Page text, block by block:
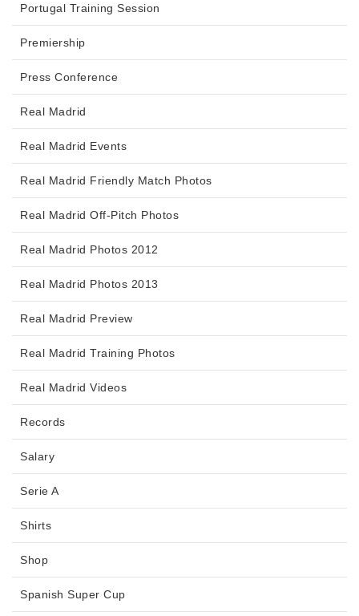
Portugal Training Session
Premiership
Press Conference
Real Madrid
Real Madrid Events
Real Madrid Friendly Match Photos
Real Madrid Off-Pitch Photos
Real Madrid Photos 2012
Real Madrid Photos 2013
Real Madrid Preview
Real Madrid Training Photos
Real Madrid Videos
Records
Salary
Serie A
Shirts
Shop
Spanish Super Cup